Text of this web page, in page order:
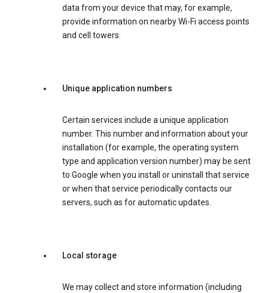
data from your device that may, for example,
provide information on nearby Wi-Fi access points
and cell towers.
Unique application numbers
Certain services include a unique application
number. This number and information about your
installation (for example, the operating system
type and application version number) may be sent
to Google when you install or uninstall that service
or when that service periodically contacts our
servers, such as for automatic updates.
Local storage
We may collect and store information (including